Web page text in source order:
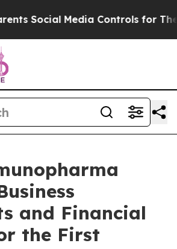
Controls for Their Kids.
and Financial
the First